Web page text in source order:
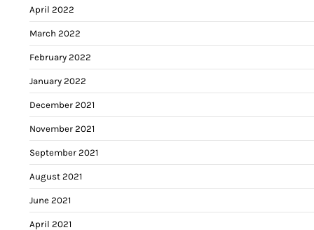
April 2022
March 2022
February 2022
January 2022
December 2021
November 2021
September 2021
August 2021
June 2021
April 2021